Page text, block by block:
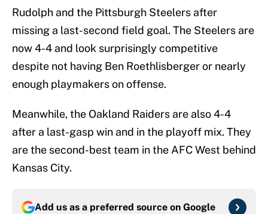
Rudolph and the Pittsburgh Steelers after
missing a last-second field goal. The Steelers are
now 4-4 and look surprisingly competitive
despite not having Ben Roethlisberger or nearly
enough playmakers on offense.
Meanwhile, the Oakland Raiders are also 4-4
after a last-gasp win and in the playoff mix. They
are the second-best team in the AFC West behind
Kansas City.
Add us as a preferred source on Google